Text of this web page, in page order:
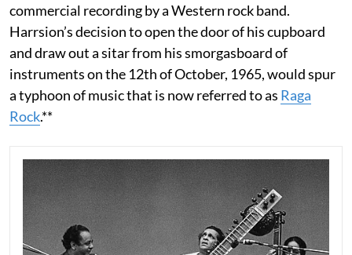
commercial recording by a Western rock band.
Harrsion’s decision to open the door of his cupboard
and draw out a sitar from his smorgasboard of
instruments on the 12th of October, 1965, would spur
a typhoon of music that is now referred to as Raga
Rock.**